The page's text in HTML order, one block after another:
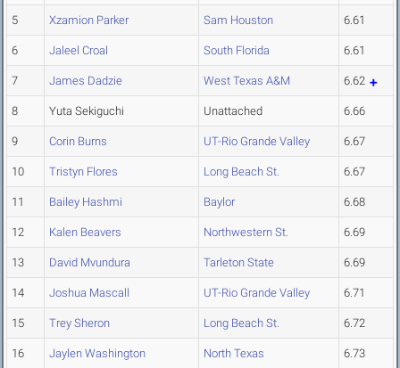
5 Xzamion Parker Sam Houston 6.61
6 Jaleel Croal South Florida 6.61
7 James Dadzie West Texas A&M 6.62
8 Yuta Sekiguchi Unattached 6.66
9 Corin Burns UT-Rio Grande Valley 6.67
10 Tristyn Flores Long Beach St. 6.67
11 Bailey Hashmi Baylor 6.68
12 Kalen Beavers Northwestern St. 6.69
13 David Mvundura Tarleton State 6.69
14 Joshua Mascall UT-Rio Grande Valley 6.71
15 Trey Sheron Long Beach St. 6.72
16 Jaylen Washington North Texas 6.73